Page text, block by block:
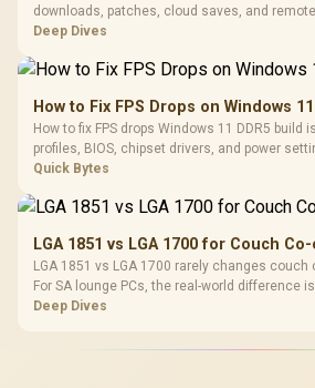
downloads, patches, cloud saves, and
difference between wi fi 7 and wi fi is less
Deep Dives
How to Fix FPS Drops on Windows
How to fix FPS drops Windows 11 DDR5 build
profiles, BIOS, chipset drivers, and power
gamers should test EXPO or XMP, dual-
Quick Bytes
LGA 1851 vs LGA 1700 for Couch
LGA 1851 vs LGA 1700 rarely changes couch
For SA lounge PCs, the real-world difference
headroom, controller-friendly build planning,
Deep Dives